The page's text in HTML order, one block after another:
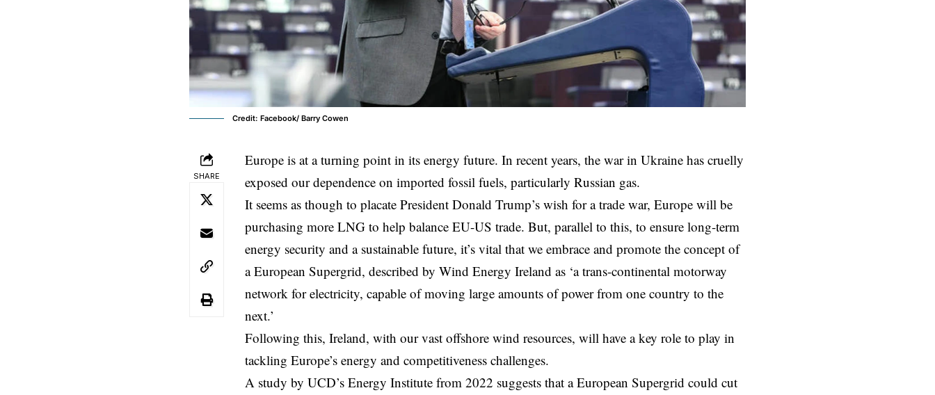
Credit: Facebook/ Barry Cowen
SHARE
Europe is at a turning point in its energy future. In recent years, the war in Ukraine has cruelly
exposed our dependence on imported fossil fuels, particularly Russian gas.
It seems as though to placate President Donald Trump’s wish for atrade war, Europe will be
purchasing more LNG to help balance EU-US trade. But, parallel to this, to ensure long-term
energy security and a sustainable future, it’s vital that we embrace and promote the concept of
a European Supergrid, described by Wind Energy Ireland as ‘a trans-continental motorway
network for electricity, capable of moving large amounts of power from one country to the
next.’
Following this, Ireland, with our vast offshore wind resources, will have a key role to play in
tackling Europe’s energy and competitiveness challenges.
A study by UCD’s Energy Institute from 2022 suggests that a European Supergrid could cut